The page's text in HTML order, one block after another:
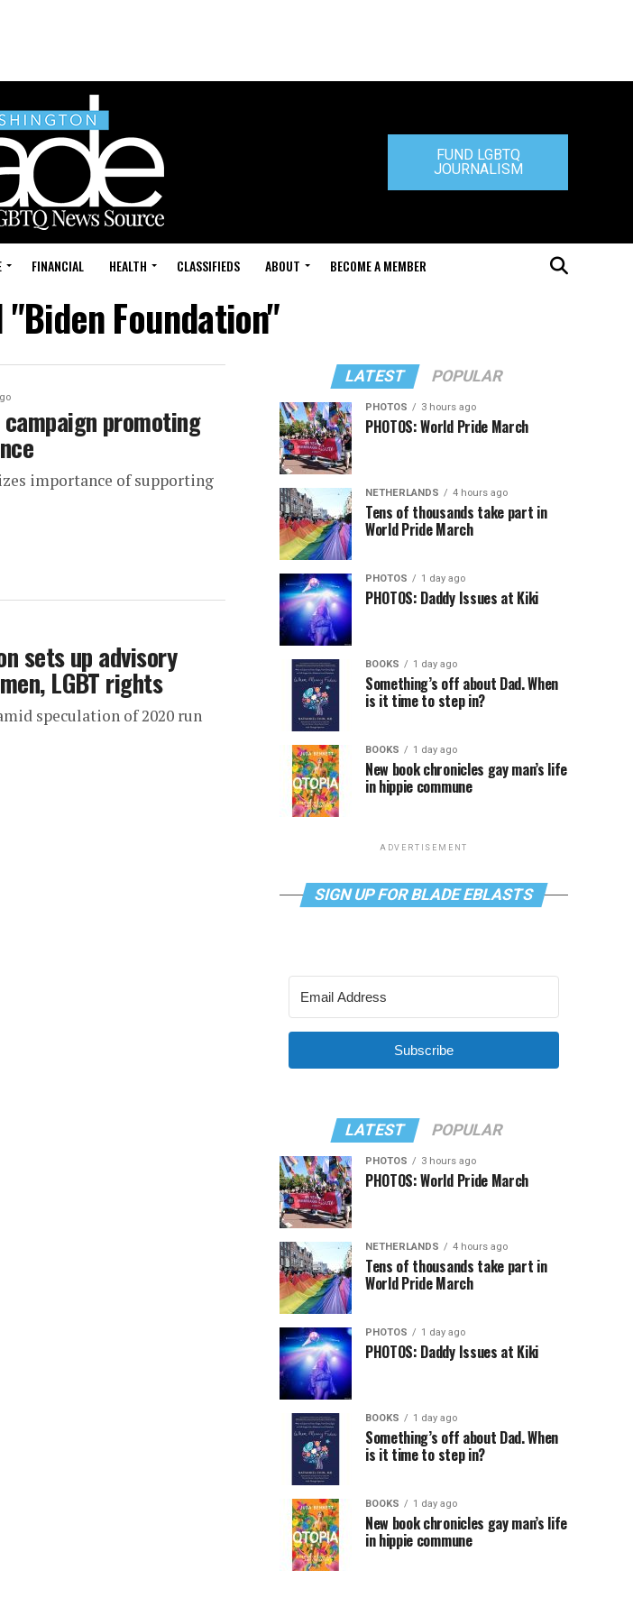
FUND LGBTQ
JOURNALISM
FINANCIAL HEALTH CLASSIFIEDS ABOUT BECOME A MEMBER
Foundation"
promoting
importance of supporting
sets up advisory
LGBT rights
speculation of 2020 run
LATEST POPULAR
PHOTOS 3 hours ago
PHOTOS: World Pride March
NETHERLANDS 4 hours ago
Tens of thousands take part in
World Pride March
PHOTOS 1 day ago
PHOTOS: Daddy Issues at Kiki
BOOKS 1 day ago
Something’s off about Dad. When
is it time to step in?
BOOKS 1 day ago
New book chronicles gay man’s life
in hippie commune
ADVERTISEMENT
SIGN UP FOR BLADE EBLASTS
Subscribe
LATEST POPULAR
PHOTOS 3 hours ago
PHOTOS: World Pride March
NETHERLANDS 4 hours ago
Tens of thousands take part in
World Pride March
PHOTOS 1 day ago
PHOTOS: Daddy Issues at Kiki
BOOKS 1 day ago
Something’s off about Dad. When
is it time to step in?
BOOKS 1 day ago
New book chronicles gay man’s life
in hippie commune